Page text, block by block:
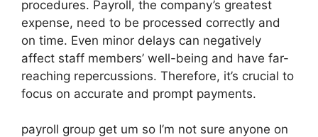
procedures. Payroll, the company’s greatest
expense, need to be processed correctly and
on time. Even minor delays can negatively
affect staff members’ well-being and have far-
reaching repercussions. Therefore, it’s crucial to
focus on accurate and prompt payments.
payroll group get um so I’m not sure anyone on